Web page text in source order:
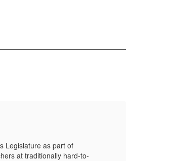
Legislature as part of
at traditionally hard-to-